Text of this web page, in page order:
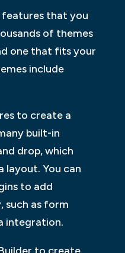
features that you
of themes
one that fits your
include
to create a
built-in
drop, which
layout. You can
to add
such as form
integration.